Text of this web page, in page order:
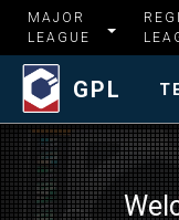
MAJOR
LEAGUE
GPL